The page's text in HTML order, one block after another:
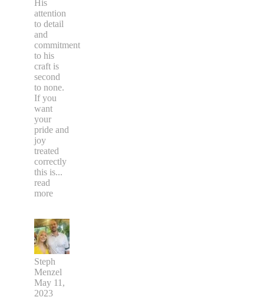
His
attention
to detail
and
commitment
to his
craft is
second
to none.
If you
want
your
pride and
joy
treated
correctly
this is...
read
more
Steph
Menzel
May 11,
2023